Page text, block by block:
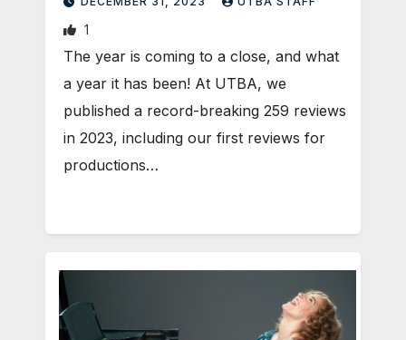
1
The year is coming to a close, and what
a year it has been! At UTBA, we
published a record-breaking 259 reviews
in 2023, including our first reviews for
productions…